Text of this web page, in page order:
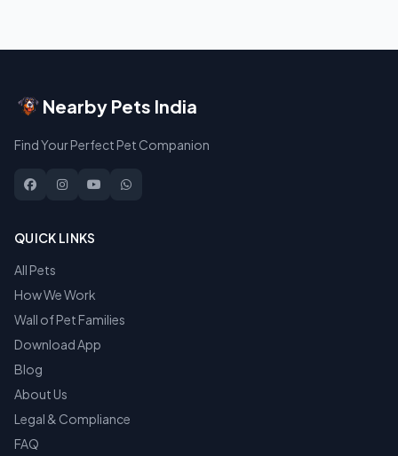
Nearby Pets India
Find Your Perfect Pet Companion
QUICK LINKS
All Pets
How We Work
Wall of Pet Families
Download App
Blog
About Us
Legal & Compliance
FAQ